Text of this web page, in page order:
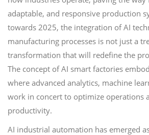
adaptable, and responsive production
towards 2025, the integration of AI
manufacturing processes is not just a
transformation that will redefine the
The concept of AI smart factories
where advanced analytics, machine
work in concert to optimize operations
productivity.
AI industrial automation has emerged